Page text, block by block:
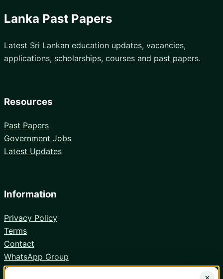
Lanka Past Papers
Latest Sri Lankan education updates, vacancies,
applications, scholarships, courses and past papers.
Resources
Past Papers
Government Jobs
Latest Updates
Information
Privacy Policy
Terms
Contact
WhatsApp Group
Android App